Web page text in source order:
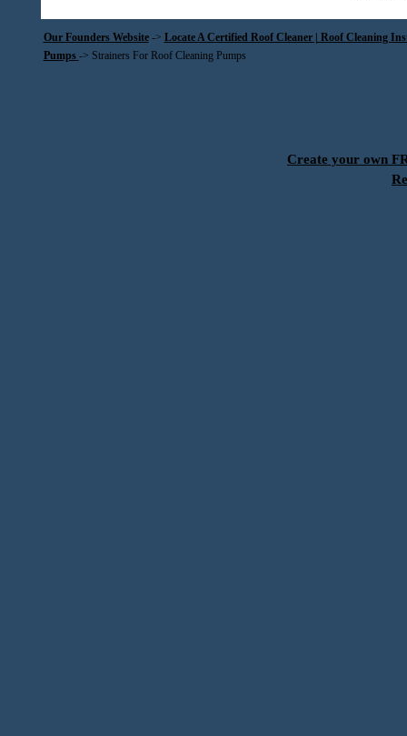
Our Founders Website-> Locate A Certified Roof Cleaner | Roof Cleaning
Pumps -> Strainers For Roof Cleaning Pumps
Create your own